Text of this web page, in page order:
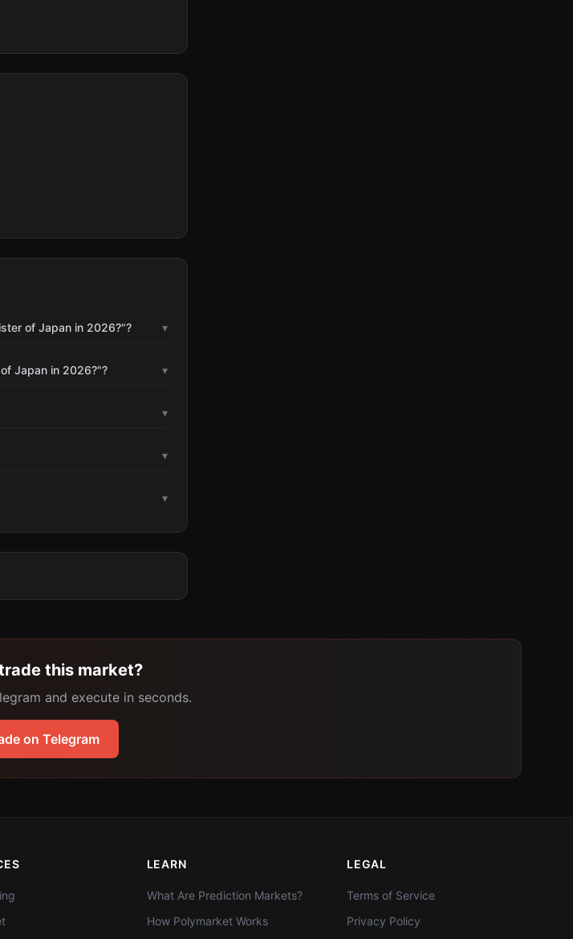
of Japan in 2026?"? ▾
Japan in 2026?"? ▾
▾
▾
▾
this market?
and execute in seconds.
on Telegram
LEARN
What Are Prediction Markets?
How Polymarket Works
LEGAL
Terms of Service
Privacy Policy